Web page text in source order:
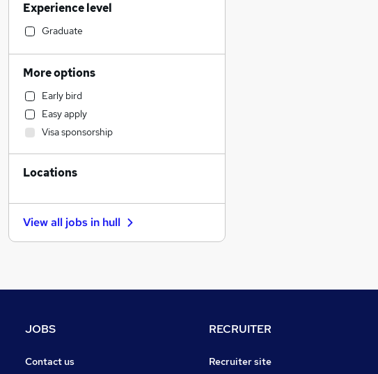
Transport & Logistics
Energy
Customer Service
Health & Medicine
Retail
General Insurance
FMCG
IT & Telecoms
Accountancy
Legal
Banking
Recruitment Consultancy
Experience level
Graduate
More options
Early bird
Easy apply
Visa sponsorship
Locations
View all jobs in hull
JOBS
Contact us
RECRUITER
Recruiter site